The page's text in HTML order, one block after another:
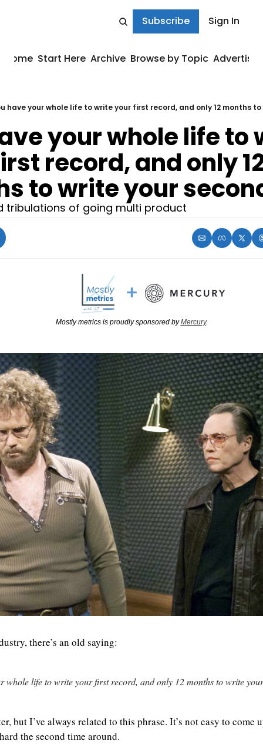
Subscribe Sign In
Home Start Here Archive Browse by Topic Advertise
have your whole life to write your first record, and only 12 months
your whole life to
record, and only
to write your
tribulations of going multi product
Mostly metrics is proudly sponsored by Mercury.
there’s an old saying:
whole life to write your first record, and only 12 months to write
but I’ve always related to this phrase. It’s not easy to come
the second time around.